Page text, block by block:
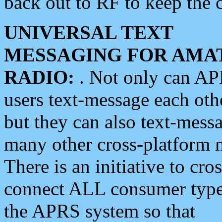
UNIVERSAL TEXT
MESSAGING FOR
RADIO: . Not only can
users text-message each
but they can also text-
many other cross-platform
There is an initiative to
connect ALL consumer
the APRS system so that